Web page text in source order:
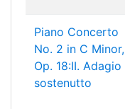
Piano Concerto
No. 2 in C Minor,
Op. 18:II. Adagio
sostenutto